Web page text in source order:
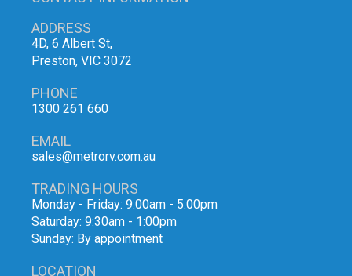
ADDRESS
4D, 6 Albert St,
Preston, VIC 3072
PHONE
1300 261 660
EMAIL
sales@metrorv.com.au
TRADING HOURS
Monday - Friday: 9:00am - 5:00pm
Saturday: 9:30am - 1:00pm
Sunday: By appointment
LOCATION